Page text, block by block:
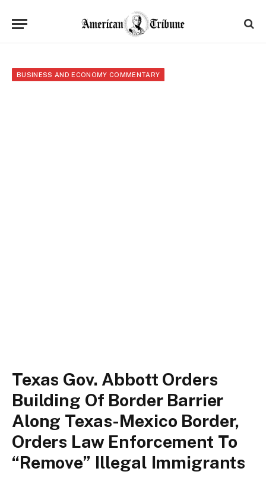
BUSINESS AND ECONOMY COMMENTARY
Texas Gov. Abbott Orders
Building Of Border Barrier
Along Texas-Mexico Border,
Orders Law Enforcement To
“Remove” Illegal Immigrants